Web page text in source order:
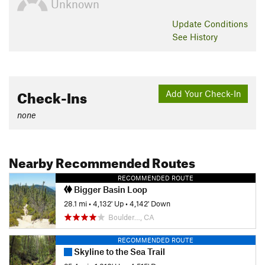
Unknown
Update Conditions
See History
Add Your Check-In
Check-Ins
none
Nearby Recommended Routes
RECOMMENDED ROUTE
Bigger Basin Loop
28.1 mi•4,132' Up•4,142' Down
Boulder…, CA
RECOMMENDED ROUTE
Skyline to the Sea Trail